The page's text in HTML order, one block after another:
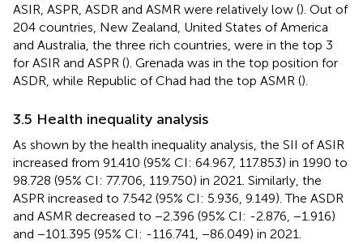
ASIR, ASPR, ASDR and ASMR were relatively low (). Out of
204 countries, New Zealand, United States of America
and Australia, the three rich countries, were in the top 3
for ASIR and ASPR (). Grenada was in the top position for
ASDR, while Republic of Chad had the top ASMR ().
3.5 Health inequality analysis
As shown by the health inequality analysis, the SII of ASIR
increased from 91.410 (95% CI: 64.967, 117.853) in 1990 to
98.728 (95% CI: 77.706, 119.750) in 2021. Similarly, the
ASPR increased to 7.542 (95% CI: 5.936, 9.149). The ASDR
and ASMR decreased to −2.396 (95% CI: -2.876, −1.916)
and −101.395 (95% CI: -116.741, −86.049) in 2021.